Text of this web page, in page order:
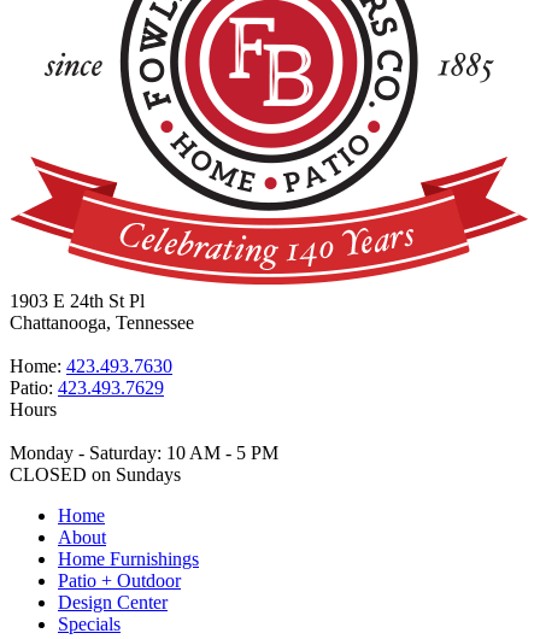
1903 E 24th St Pl
Chattanooga, Tennessee
Home: 423.493.7630
Patio: 423.493.7629
Hours
Monday - Saturday: 10 AM - 5 PM
CLOSED on Sundays
Home
About
Home Furnishings
Patio + Outdoor
Design Center
Specials